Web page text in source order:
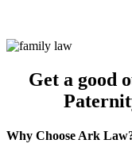
Get a good
Why Choose Ark